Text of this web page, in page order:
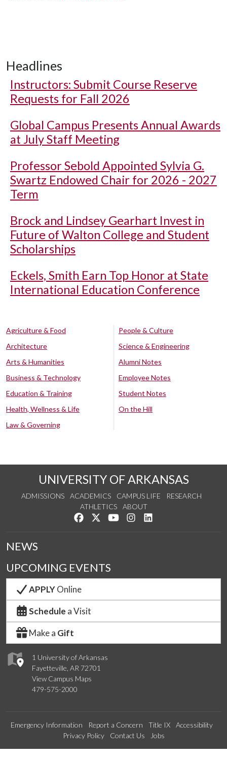
Headlines
Instructors: Submit Course Reserve
Requests for Fall 2026
Global Campus Presents Annual Awards
at July Staff Meeting
Professor Sebold Appointed Sylvia G.
Swartz Endowed Chair for 2026 - 2027
Term
Brock and Lindsey Gearhart Invest in
Future of Walton College and Student
Scholarships
Eckels, Smith Earn Top Honor at State
International Education Conference
Agriculture & Food
Architecture
Arts & Humanities
Business & Technology
Education & Training
Health, Wellness & Life
Law & Governing
People & Culture
Science & Engineering
Alumni Notes
Employee Notes
Student Notes
On the Hill
UNIVERSITY OF ARKANSAS
ADMISSIONS ACADEMICS CAMPUS LIFE
RESEARCH
ATHLETICS
ABOUT
Like us on Facebook
Follow us on Twitter
Watch us on YouTube
See us on Instagram
1 University of Arkansas
Fayetteville, AR 72701
View Campus Maps
479-575-2000
NEWS
UPCOMING EVENTS
APPLYOnline
Schedule a Visit
Make a Gift
Emergency Information Report a Concern Title IX
Accessibility
Privacy Policy
Contact Us Jobs